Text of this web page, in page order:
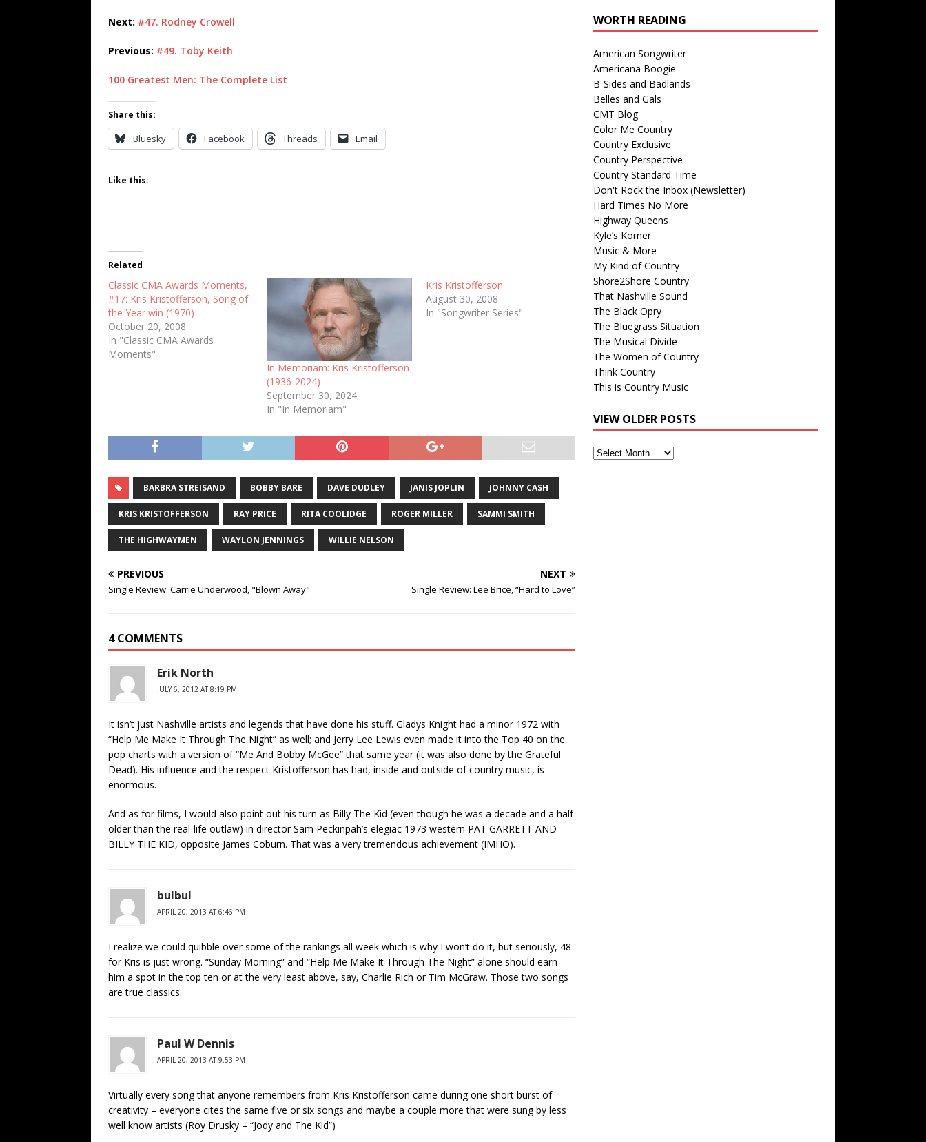
Next: #47. Rodney Crowell
Previous: #49. Toby Keith
100 Greatest Men: The Complete List
Share this:
Bluesky Facebook Threads Email
Like this:
Related
Classic CMA Awards Moments,
#17: Kris Kristofferson, Song of
the Year win (1970)
October 20, 2008
In "Classic CMA Awards
Moments"
In Memoriam: Kris Kristofferson
(1936-2024)
September 30, 2024
In "In Memoriam"
Kris Kristofferson
August 30, 2008
In "Songwriter Series"
BARBRA STREISAND BOBBY BARE DAVE DUDLEY JANIS JOPLIN JOHNNY CASH
KRIS KRISTOFFERSON RAY PRICE RITA COOLIDGE ROGER MILLER SAMMI SMITH
THE HIGHWAYMEN WAYLON JENNINGS WILLIE NELSON
PREVIOUS
Single Review: Carrie Underwood, "Blown Away"
NEXT
Single Review: Lee Brice, “Hard to Love”
4 COMMENTS
Erik North
JULY 6, 2012 AT 8:19 PM
It isn’t just Nashville artists and legends that have done his stuff. Gladys Knight had a minor 1972 with
“Help Me Make It Through The Night” as well; and Jerry Lee Lewis even made it into the Top 40 on the
pop charts with a version of “Me And Bobby McGee” that same year (it was also done by the Grateful
Dead). His influence and the respect Kristofferson has had, inside and outside of country music, is
enormous.
And as for films, I would also point out his turn as Billy The Kid (even though he was a decade and a half
older than the real-life outlaw) in director Sam Peckinpah’s elegiac 1973 western PAT GARRETT AND
BILLY THE KID, opposite James Coburn. That was a very tremendous achievement (IMHO).
bulbul
APRIL 20, 2013 AT 6:46 PM
I realize we could quibble over some of the rankings all week which is why I won’t do it, but seriously, 48
for Kris is just wrong. “Sunday Morning” and “Help Me Make It Through The Night” alone should earn
him a spot in the top ten or at the very least above, say, Charlie Rich or Tim McGraw. Those two songs
are true classics.
Paul W Dennis
APRIL 20, 2013 AT 9:53 PM
Virtually every song that anyone remembers from Kris Kristofferson came during one short burst of
creativity – everyone cites the same five or six songs and maybe a couple more that were sung by less
well know artists (Roy Drusky – “Jody and The Kid”)
WORTH READING
American Songwriter
Americana Boogie
B-Sides and Badlands
Belles and Gals
CMT Blog
Color Me Country
Country Exclusive
Country Perspective
Country Standard Time
Don't Rock the Inbox (Newsletter)
Hard Times No More
Highway Queens
Kyle’s Korner
Music & More
My Kind of Country
Shore2Shore Country
That Nashville Sound
The Black Opry
The Bluegrass Situation
The Musical Divide
The Women of Country
Think Country
This is Country Music
VIEW OLDER POSTS
View